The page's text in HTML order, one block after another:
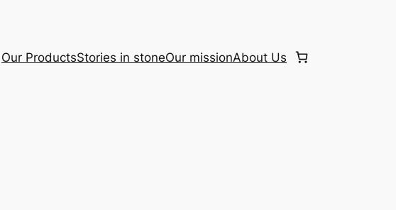
Our ProductsStories in stoneOur missionAbout Us